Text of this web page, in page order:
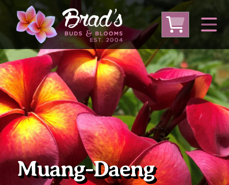
From Australia From Thailand
From USA
Large Plumeria (Local Pickup Only)
DEEP DISCOUNT- BLOWOUT SALE!
Other Plants
Muang-Daeng